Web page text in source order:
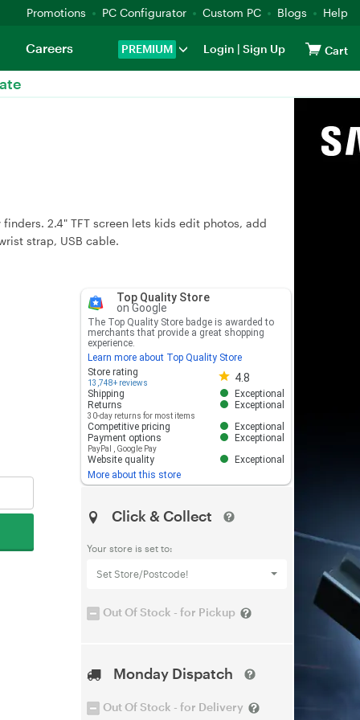
Promotions PC Configurator Custom PC Blogs Help
PREMIUM Login | Sign Up Cart
Careers
2.4" TFT screen lets kids edit photos, add
strap, USB cable.
Top Quality Store
on Google
The Top Quality Store badge is awarded to
merchants that provide a great shopping
experience.
Learn more about Top Quality Store
Store rating
13,748+ reviews 4.8
Store rating 4.8 out of 5
Shipping
Exceptional
Returns
30-day returns for most items
Exceptional
Competitive pricing
Exceptional
Payment options
PayPal Google Pay
Exceptional
Website quality
Exceptional
More about this store
Click & Collect
Your store is set to:
Set Store/Postcode!
Out Of Stock - for Pickup
Monday Dispatch
Out Of Stock - for Delivery